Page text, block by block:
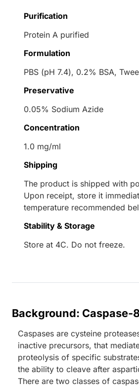
Purification
Protein A purified
Formulation
PBS (pH 7.4), 0.2% BSA,
Preservative
0.05% Sodium Azide
Concentration
1.0 mg/ml
Shipping
The product is shipped with
Upon receipt, store it
temperature recommended
Stability & Storage
Store at 4C. Do not freeze.
Background: Caspase-
Caspases are cysteine
inactive precursors, that
proteolysis of specific
the ability to cleave after
There are two classes of